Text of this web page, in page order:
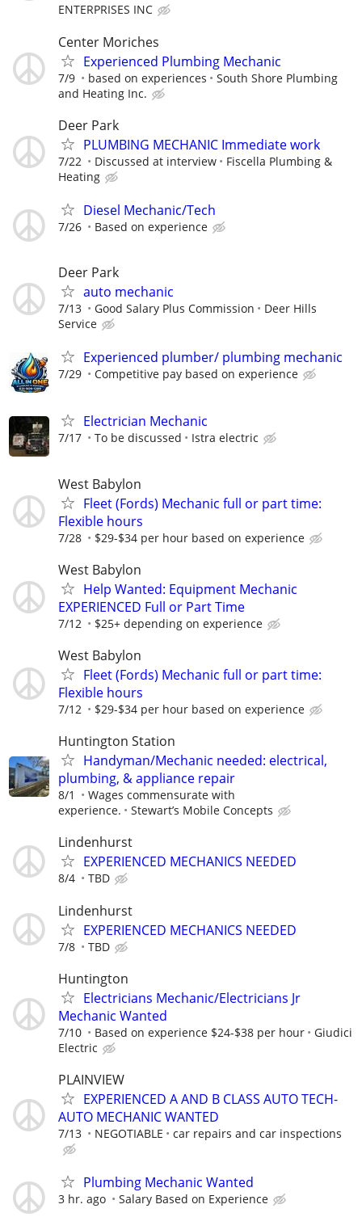
ENTERPRISES INC
Center Moriches
Experienced Plumbing Mechanic
7/9 based on experiences
South Shore Plumbing
and Heating Inc.
Deer Park
PLUMBING MECHANIC Immediate work
7/22 Discussed at interview
Fiscella Plumbing &
Heating
Diesel Mechanic/Tech
7/26 Based on experience
Deer Park
auto mechanic
7/13 Good Salary Plus Commission
Deer Hills
Service
Experienced plumber/ plumbing mechanic
7/29 Competitive pay based on experience
Electrician Mechanic
7/17 To be discussed Istra electric
West Babylon
Fleet (Fords) Mechanic full or part time:
Flexible hours
7/28 $29-$34 per hour based on experience
West Babylon
Help Wanted: Equipment Mechanic
EXPERIENCED Full or Part Time
7/12 $25+ depending on experience
West Babylon
Fleet (Fords) Mechanic full or part time:
Flexible hours
7/12 $29-$34 per hour based on experience
Huntington Station
Handyman/Mechanic needed: electrical,
plumbing, & appliance repair
8/1
Wages commensurate with
experience.
Stewart’s Mobile Concepts
Lindenhurst
EXPERIENCED MECHANICS NEEDED
8/4 TBD
Lindenhurst
EXPERIENCED MECHANICS NEEDED
7/8 TBD
Huntington
Electricians Mechanic/Electricians Jr
Mechanic Wanted
7/10 Based on experience $24-$38 per hour
Giudici
Electric
PLAINVIEW
EXPERIENCED A AND B CLASS AUTO TECH-
AUTO MECHANIC WANTED
7/13 NEGOTIABLE car repairs and car inspections
Plumbing Mechanic Wanted
3 hr. ago Salary Based on Experience